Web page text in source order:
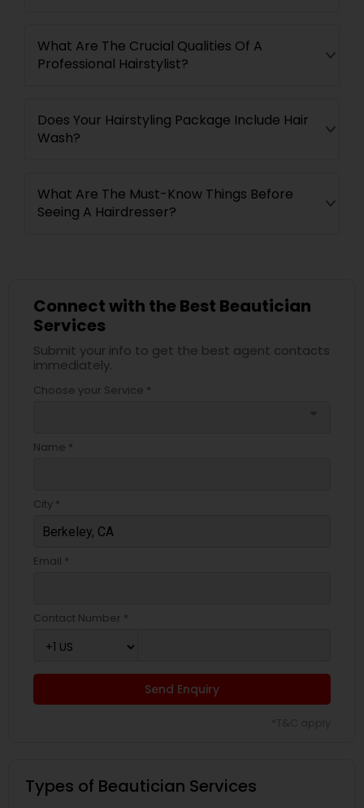
What Are The Crucial Qualities Of A
Professional Hairstylist?
Does Your Hairstyling Package Include Hair
Wash?
What Are The Must-Know Things Before
Seeing A Hairdresser?
Connect with the Best Beautician
Services
Submit your info to get the best agent contacts
immediately.
Choose your Service *
Name *
City *
Email *
Contact Number *
Send Enquiry
Types of Beautician Services